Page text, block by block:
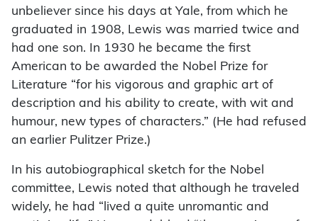
unbeliever since his days at Yale, from which he
graduated in 1908, Lewis was married twice and
had one son. In 1930 he became the first
American to be awarded the Nobel Prize for
Literature “for his vigorous and graphic art of
description and his ability to create, with wit and
humour, new types of characters.” (He had refused
an earlier Pulitzer Prize.)
In his autobiographical sketch for the Nobel
committee, Lewis noted that although he traveled
widely, he had “lived a quite unromantic and